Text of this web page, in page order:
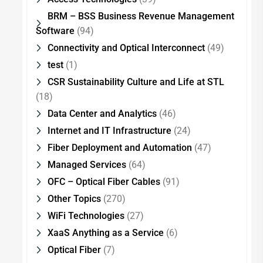
BRM – BSS Business Revenue Management
Software (94)
Connectivity and Optical Interconnect(49)
test(1)
CSR Sustainability Culture and Life at STL
(18)
Data Center and Analytics(46)
Internet and IT Infrastructure (24)
Fiber Deployment and Automation (47)
Managed Services(64)
OFC – Optical Fiber Cables(91)
Other Topics(270)
WiFi Technologies(27)
XaaS Anything as a Service (6)
Optical Fiber(7)